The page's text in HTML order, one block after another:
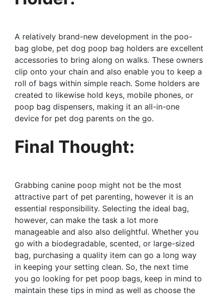
A relatively brand-new development in the poo-
bag globe, pet dog poop bag holders are excellent
accessories to bring along on walks. These owners
clip onto your chain and also enable you to keep a
roll of bags within simple reach. Some holders are
created to likewise hold keys, mobile phones, or
poop bag dispensers, making it an all-in-one
device for pet dog parents on the go.
Final Thought:
Grabbing canine poop might not be the most
attractive part of pet parenting, however it is an
essential responsibility. Selecting the ideal bag,
however, can make the task a lot more
manageable and also also delightful. Whether you
go with a biodegradable, scented, or large-sized
bag, purchasing a quality item can go a long way
in keeping your setting clean. So, the next time
you go looking for pet poop bags, keep in mind to
maintain these tips in mind as well as choose the